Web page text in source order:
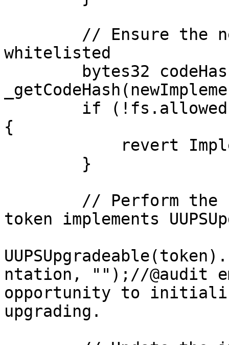
whitelisted
{
token implements
ntation, "");//@audit
opportunity to
upgrading.